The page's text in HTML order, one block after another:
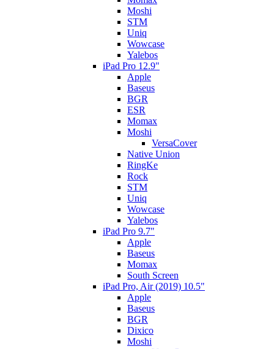
Moshi
STM
Uniq
Wowcase
Yalebos
iPad Pro 12.9"
Apple
Baseus
BGR
ESR
Momax
Moshi
VersaCover
Native Union
RingKe
Rock
STM
Uniq
Wowcase
Yalebos
iPad Pro 9.7"
Apple
Baseus
Momax
South Screen
iPad Pro, Air (2019) 10.5"
Apple
Baseus
BGR
Dixico
Moshi